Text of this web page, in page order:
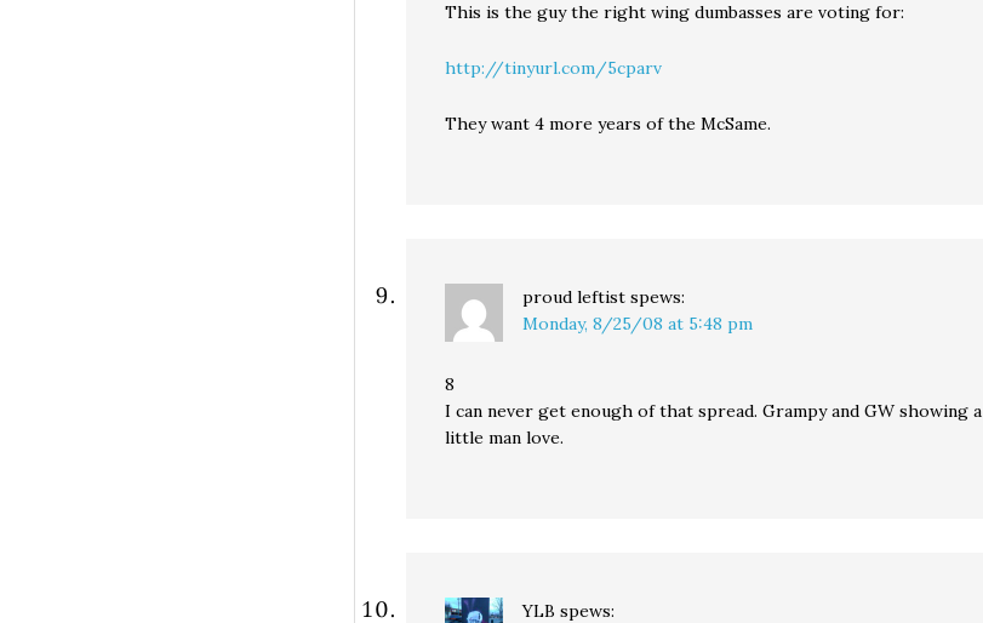
This is the guy the right wing dumbasses are voting for:
http://tinyurl.com/5cparv
They want 4 more years of the McSame.
proud leftist spews:
Monday, 8/25/08 at 5:48 pm
8
I can never get enough of that spread. Grampy and GW showing a
little man love.
YLB spews: